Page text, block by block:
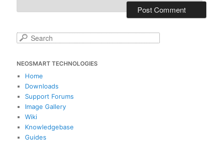
r
c
NEOSMART TECHNOLOGIES
Home
Downloads
Support Forums
Image Gallery
Wiki
Knowledgebase
Guides